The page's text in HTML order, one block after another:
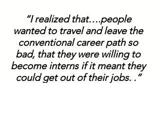
“I realized that….people
wanted to travel and leave the
conventional career path so
bad, that they were willing to
become interns if it meant they
could get out of their jobs. .”